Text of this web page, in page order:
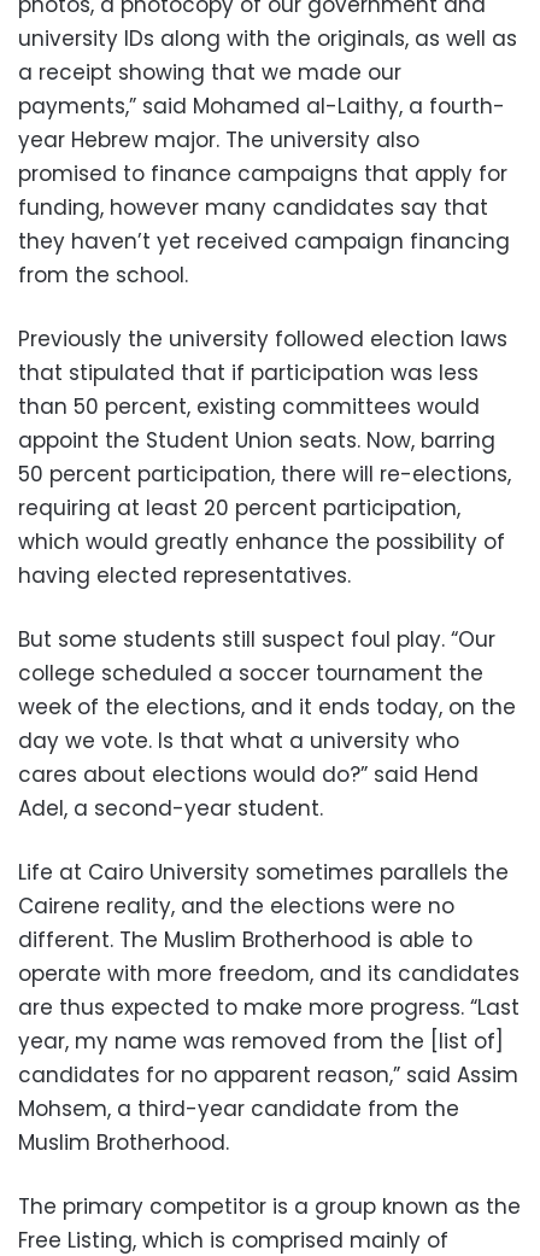
university IDs along with the originals, as well as
a receipt showing that we made our
payments,” said Mohamed al-Laithy, a fourth-
year Hebrew major. The university also
promised to finance campaigns that apply for
funding, however many candidates say that
they haven’t yet received campaign financing
from the school.
Previously the university followed election laws
that stipulated that if participation was less
than 50 percent, existing committees would
appoint the Student Union seats. Now, barring
50 percent participation, there will re-elections,
requiring at least 20 percent participation,
which would greatly enhance the possibility of
having elected representatives.
But some students still suspect foul play. “Our
college scheduled a soccer tournament the
week of the elections, and it ends today, on the
day we vote. Is that what a university who
cares about elections would do?” said Hend
Adel, a second-year student.
Life at Cairo University sometimes parallels the
Cairene reality, and the elections were no
different. The Muslim Brotherhood is able to
operate with more freedom, and its candidates
are thus expected to make more progress. “Last
year, my name was removed from the [list of]
candidates for no apparent reason,” said Assim
Mohsem, a third-year candidate from the
Muslim Brotherhood.
The primary competitor is a group known as the
Free Listing, which is comprised mainly of